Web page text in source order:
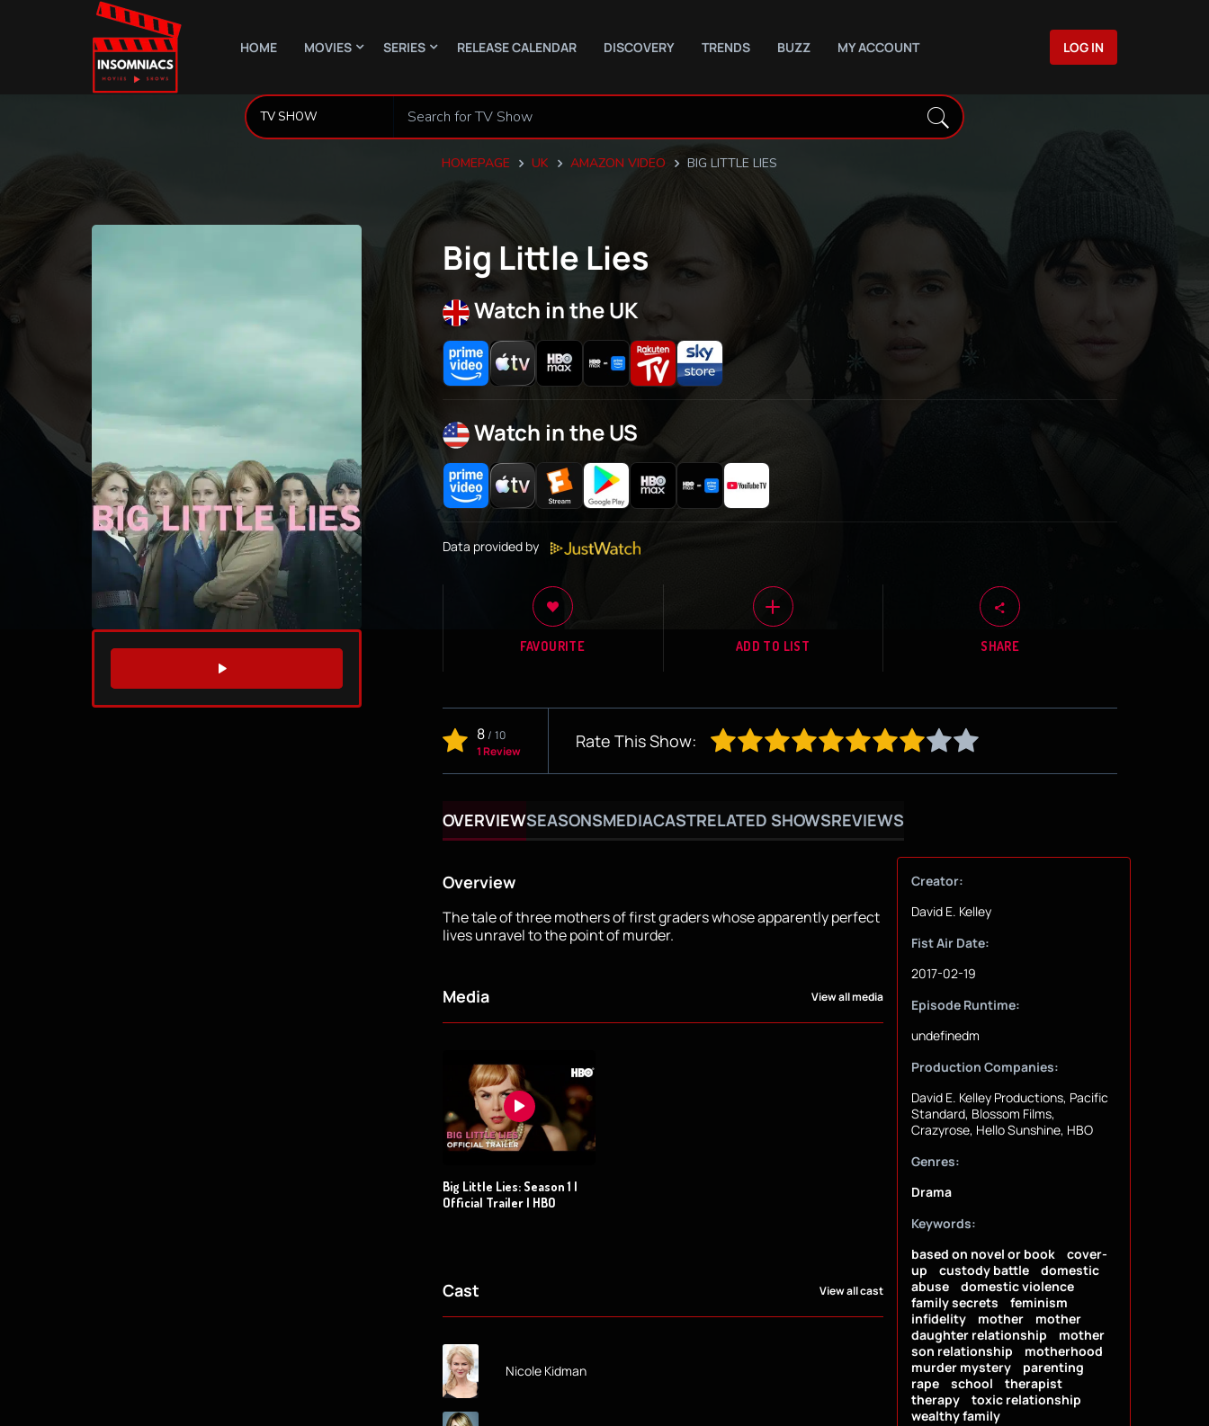
HOME MOVIES SERIES RELEASE CALENDAR DISCOVERY TRENDS BUZZ MY ACCOUNT LOG IN
HOMEPAGE UK AMAZON VIDEO BIG LITTLE LIES
WATCH TRAILER
Big Little Lies
Watch in the UK
Watch in the US
Data provided by
FAVOURITE ADD TO LIST SHARE
8/ 10
1 Review
Rate This Show:
OVERVIEWSEASONSMEDIACASTRELATED SHOWSREVIEWS
Overview
The tale of three mothers of first graders whose apparently perfect
lives unravel to the point of murder.
Media View all media
Big Little Lies: Season 1 |
Official Trailer | HBO
Cast View all cast
Nicole Kidman
Creator:
David E. Kelley
Fist Air Date:
2017-02-19
Episode Runtime:
undefinedm
Production Companies:
David E. Kelley Productions, Pacific
Standard, Blossom Films,
Crazyrose, Hello Sunshine, HBO
Genres:
Drama
Keywords:
based on novel or book
cover-
up
custody battle
domestic
abuse
domestic violence
family secrets
feminism
infidelity
mother
mother
daughter relationship
mother
son relationship
motherhood
murder mystery
parenting
rape
school
therapist
therapy
toxic relationship
wealthy family